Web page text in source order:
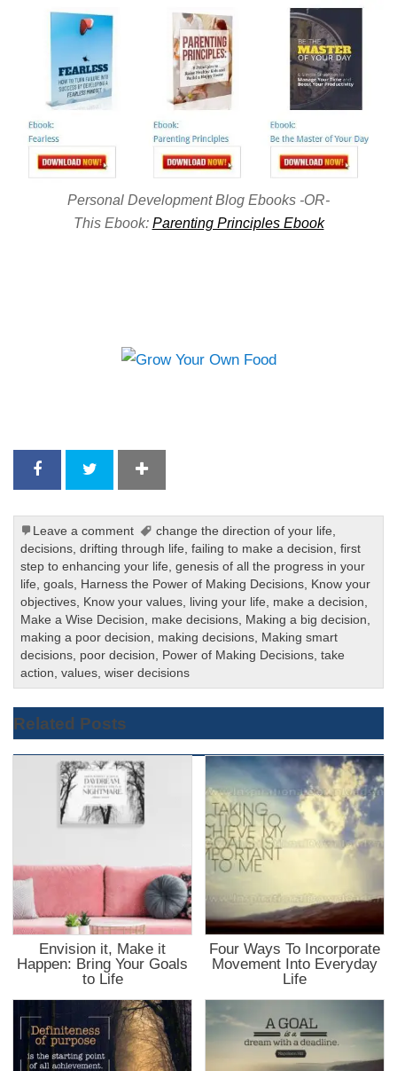
Personal Development Blog Ebooks -OR-
This Ebook: Parenting Principles Ebook
Leave a comment change the direction of your life
decisions ,drifting through life ,failing to make a decision ,first
step to enhancing your life ,genesis of all the progress in your
life ,goals Harness the Power of Making Decisions Know your
objectives Know your values living your life make a decision
Make a Wise Decision
make decisions Making a big decision
making a poor decision
making decisions Making smart
decisions poor decision Power of Making Decisions ,take
action ,values ,wiser decisions
Related Posts
Envision it, Make it
Happen: Bring Your Goals
to Life
Four Ways To Incorporate
Movement Into Everyday
Life